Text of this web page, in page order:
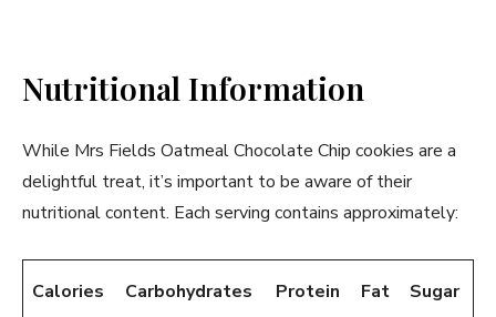
Nutritional Information
While Mrs Fields Oatmeal Chocolate Chip cookies are a
delightful treat, it’s important to be aware of their
nutritional content. Each serving contains approximately:
Calories Carbohydrates Protein Fat Sugar